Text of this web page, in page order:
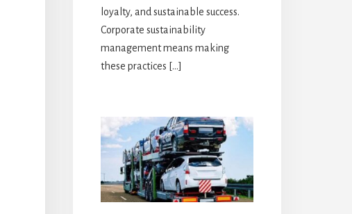
loyalty, and sustainable success.
Corporate sustainability
management means making
these practices […]